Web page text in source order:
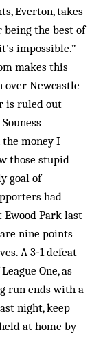
Everton, takes
the best of
impossible.”
makes this
over Newcastle
is ruled out
the money I
those stupid
goal of
had
Ewood Park last
nine points
A 3‑1 defeat
One, as
run ends with a
night, keep
at home by